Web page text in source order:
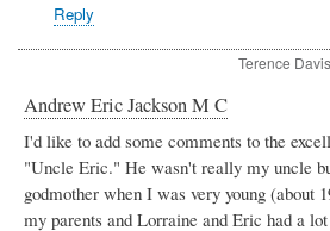
Reply
Terence Davis
Andrew Eric Jackson M C
I'd like to add some comments to the
"Uncle Eric." He wasn't really my uncle
godmother when I was very young (about
my parents and Lorraine and Eric had a